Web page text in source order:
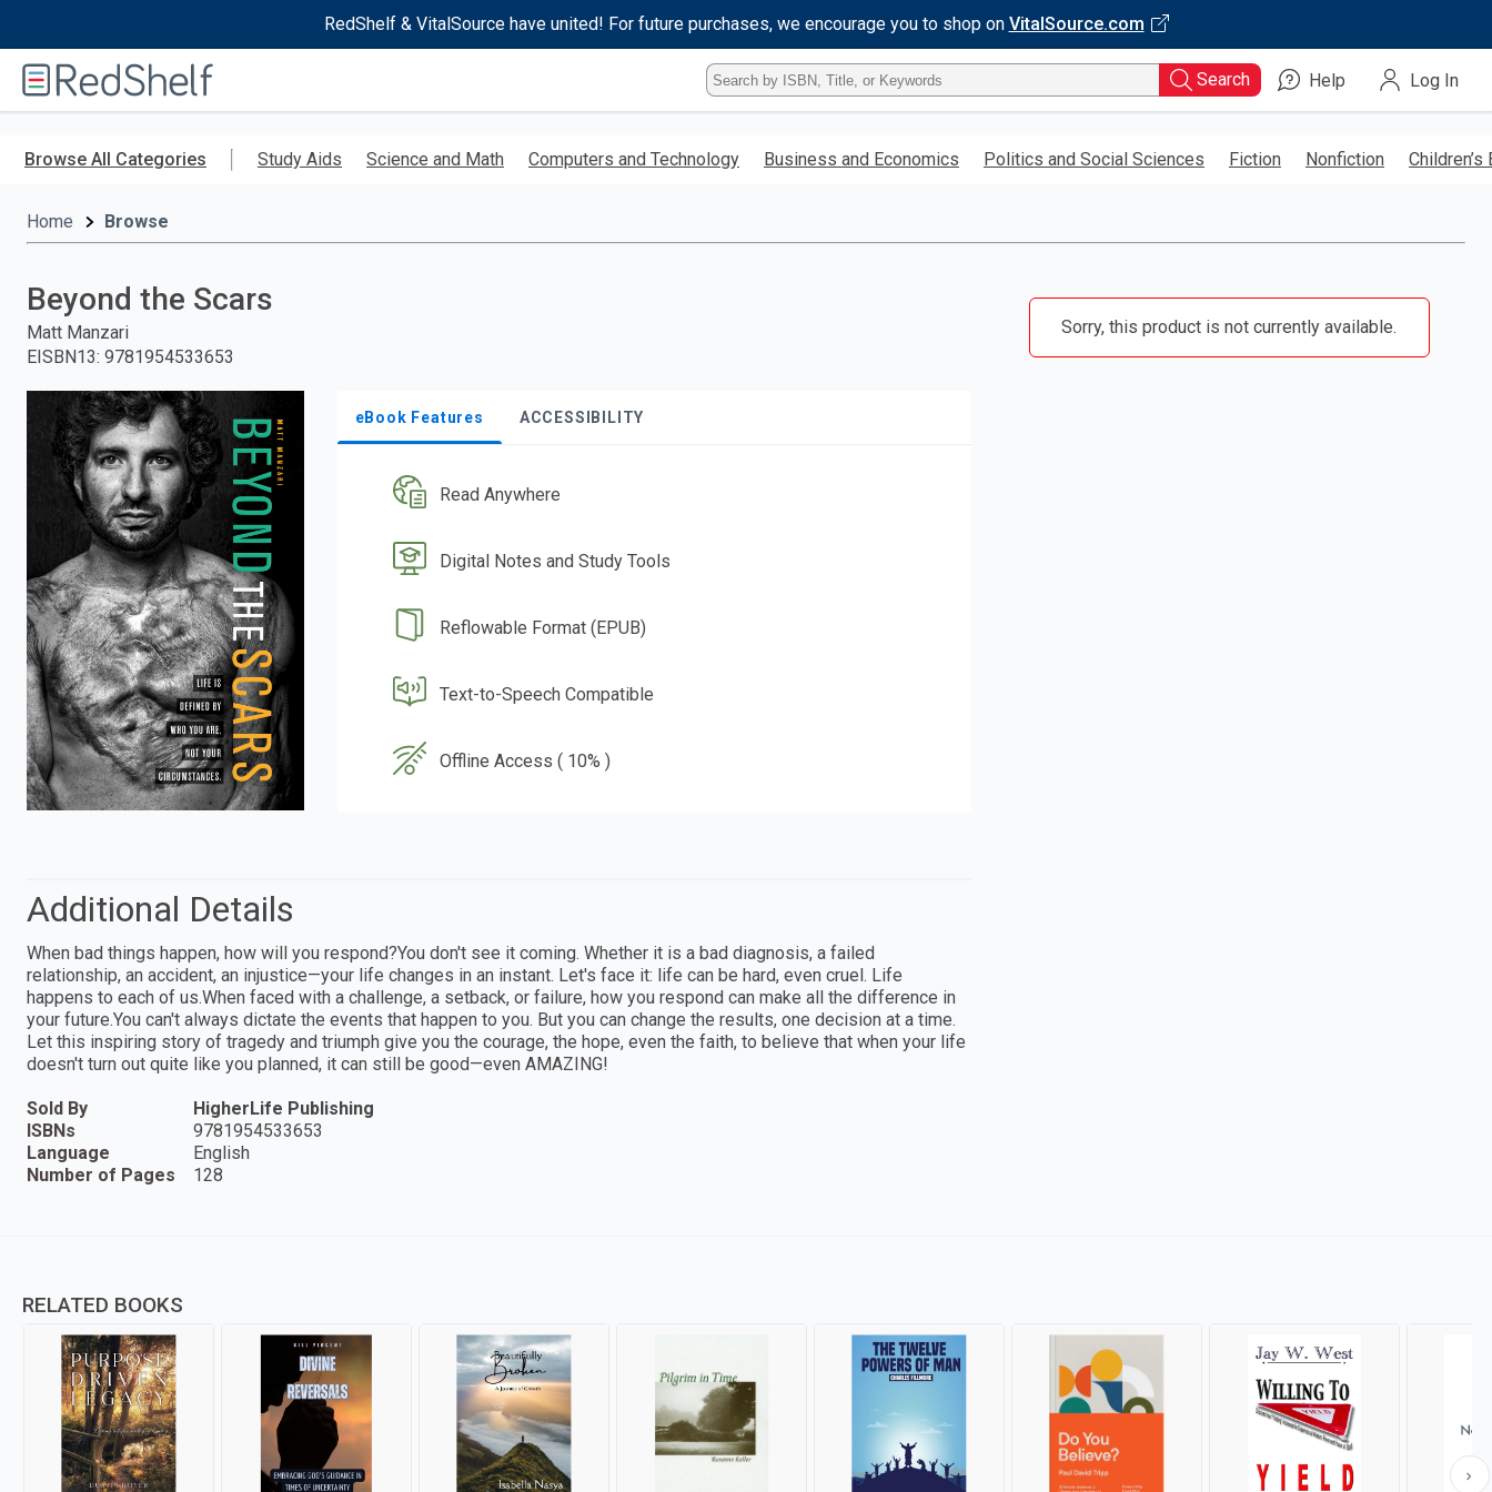
RedShelf & VitalSource have united! For future purchases, we encourage you to shop on VitalSource.com
RedShelf
Type
ISBN,
Title,
Keyword
Search Help Log In
Browse All Categories Study Aids Science and Math Computers and Technology Business and Economics Politics and Social Sciences Fiction Nonfiction Children’s
Home Browse
Beyond the Scars
Matt Manzari
EISBN13: 9781954533653
eBook Features ACCESSIBILITY
Read Anywhere
Digital Notes and Study Tools
Reflowable Format (EPUB)
Text-to-Speech Compatible
Offline Access ( 10% )
Sorry, this product is not currently available.
Additional Details
When bad things happen, how will you respond?You don't see it coming. Whether it is a bad diagnosis, a failed
relationship, an accident, an injustice—your life changes in an instant. Let's face it: life can be hard, even cruel. Life
happens to each of us.When faced with a challenge, a setback, or failure, how you respond can make all the difference in
your future.You can't always dictate the events that happen to you. But you can change the results, one decision at a time.
Let this inspiring story of tragedy and triumph give you the courage, the hope, even the faith, to believe that when your life
doesn't turn out quite like you planned, it can still be good—even AMAZING!
Sold By
HigherLife Publishing
ISBNs
9781954533653
Language
English
Number of Pages
128
RELATED BOOKS